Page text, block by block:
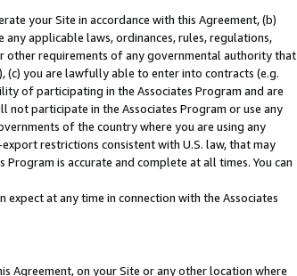
your Site in accordance with this Agreement, (b)
applicable laws, ordinances, rules, regulations,
other requirements of any governmental authority that
(c) you are lawfully able to enter into contracts (e.g.
of participating in the Associates Program and are
not participate in the Associates Program or use any
of the country where you are using any
restrictions consistent with U.S. law, that may
is accurate and complete at all times. You can
at any time in connection with the Associates
Agreement, on your Site or any other location where